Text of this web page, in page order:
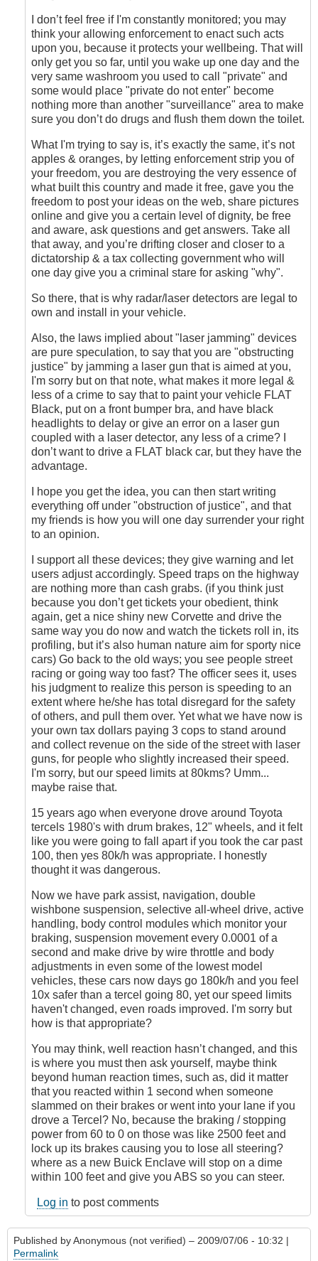
Easy
by
carguy
I don’t feel free if I'm constantly monitored; you may
think your allowing enforcement to enact such acts
upon you, because it protects your wellbeing. That will
only get you so far, until you wake up one day and the
very same washroom you used to call "private" and
some would place "private do not enter" become
nothing more than another "surveillance" area to make
sure you don’t do drugs and flush them down the toilet.
What I'm trying to say is, it’s exactly the same, it’s not
apples & oranges, by letting enforcement strip you of
your freedom, you are destroying the very essence of
what built this country and made it free, gave you the
freedom to post your ideas on the web, share pictures
online and give you a certain level of dignity, be free
and aware, ask questions and get answers. Take all
that away, and you’re drifting closer and closer to a
dictatorship & a tax collecting government who will
one day give you a criminal stare for asking "why".
So there, that is why radar/laser detectors are legal to
own and install in your vehicle.
Also, the laws implied about "laser jamming" devices
are pure speculation, to say that you are "obstructing
justice" by jamming a laser gun that is aimed at you,
I'm sorry but on that note, what makes it more legal &
less of a crime to say that to paint your vehicle FLAT
Black, put on a front bumper bra, and have black
headlights to delay or give an error on a laser gun
coupled with a laser detector, any less of a crime? I
don’t want to drive a FLAT black car, but they have the
advantage.
I hope you get the idea, you can then start writing
everything off under "obstruction of justice", and that
my friends is how you will one day surrender your right
to an opinion.
I support all these devices; they give warning and let
users adjust accordingly. Speed traps on the highway
are nothing more than cash grabs. (if you think just
because you don’t get tickets your obedient, think
again, get a nice shiny new Corvette and drive the
same way you do now and watch the tickets roll in, its
profiling, but it’s also human nature aim for sporty nice
cars) Go back to the old ways; you see people street
racing or going way too fast? The officer sees it, uses
his judgment to realize this person is speeding to an
extent where he/she has total disregard for the safety
of others, and pull them over. Yet what we have now is
your own tax dollars paying 3 cops to stand around
and collect revenue on the side of the street with laser
guns, for people who slightly increased their speed.
I'm sorry, but our speed limits at 80kms? Umm...
maybe raise that.
15 years ago when everyone drove around Toyota
tercels 1980's with drum brakes, 12" wheels, and it felt
like you were going to fall apart if you took the car past
100, then yes 80k/h was appropriate. I honestly
thought it was dangerous.
Now we have park assist, navigation, double
wishbone suspension, selective all-wheel drive, active
handling, body control modules which monitor your
braking, suspension movement every 0.0001 of a
second and make drive by wire throttle and body
adjustments in even some of the lowest model
vehicles, these cars now days go 180k/h and you feel
10x safer than a tercel going 80, yet our speed limits
haven't changed, even roads improved. I'm sorry but
how is that appropriate?
You may think, well reaction hasn’t changed, and this
is where you must then ask yourself, maybe think
beyond human reaction times, such as, did it matter
that you reacted within 1 second when someone
slammed on their brakes or went into your lane if you
drove a Tercel? No, because the braking / stopping
power from 60 to 0 on those was like 2500 feet and
lock up its brakes causing you to lose all steering?
where as a new Buick Enclave will stop on a dime
within 100 feet and give you ABS so you can steer.
Log in to post comments
Published byAnonymous (not verified) – 2009/07/06 - 10:32 |
Permalink